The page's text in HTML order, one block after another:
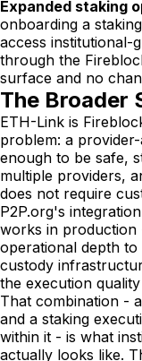
Expanded staking
onboarding a
access institutional-
through the
surface and no
The Broader
ETH-Link is
problem: a
enough to be safe,
multiple providers,
does not require
P2P.org's
works in production
operational depth to
custody
the execution
That combination -
and a staking
within it - is what
actually looks like.